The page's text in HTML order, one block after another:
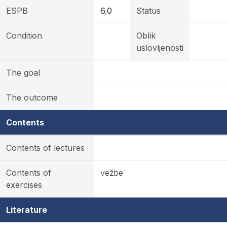
ESPB 6.0 Status
Condition
Oblik
uslovljenosti
The goal
The outcome
Contents
Contents of lectures
Contents of
exercises
vežbe
Literature